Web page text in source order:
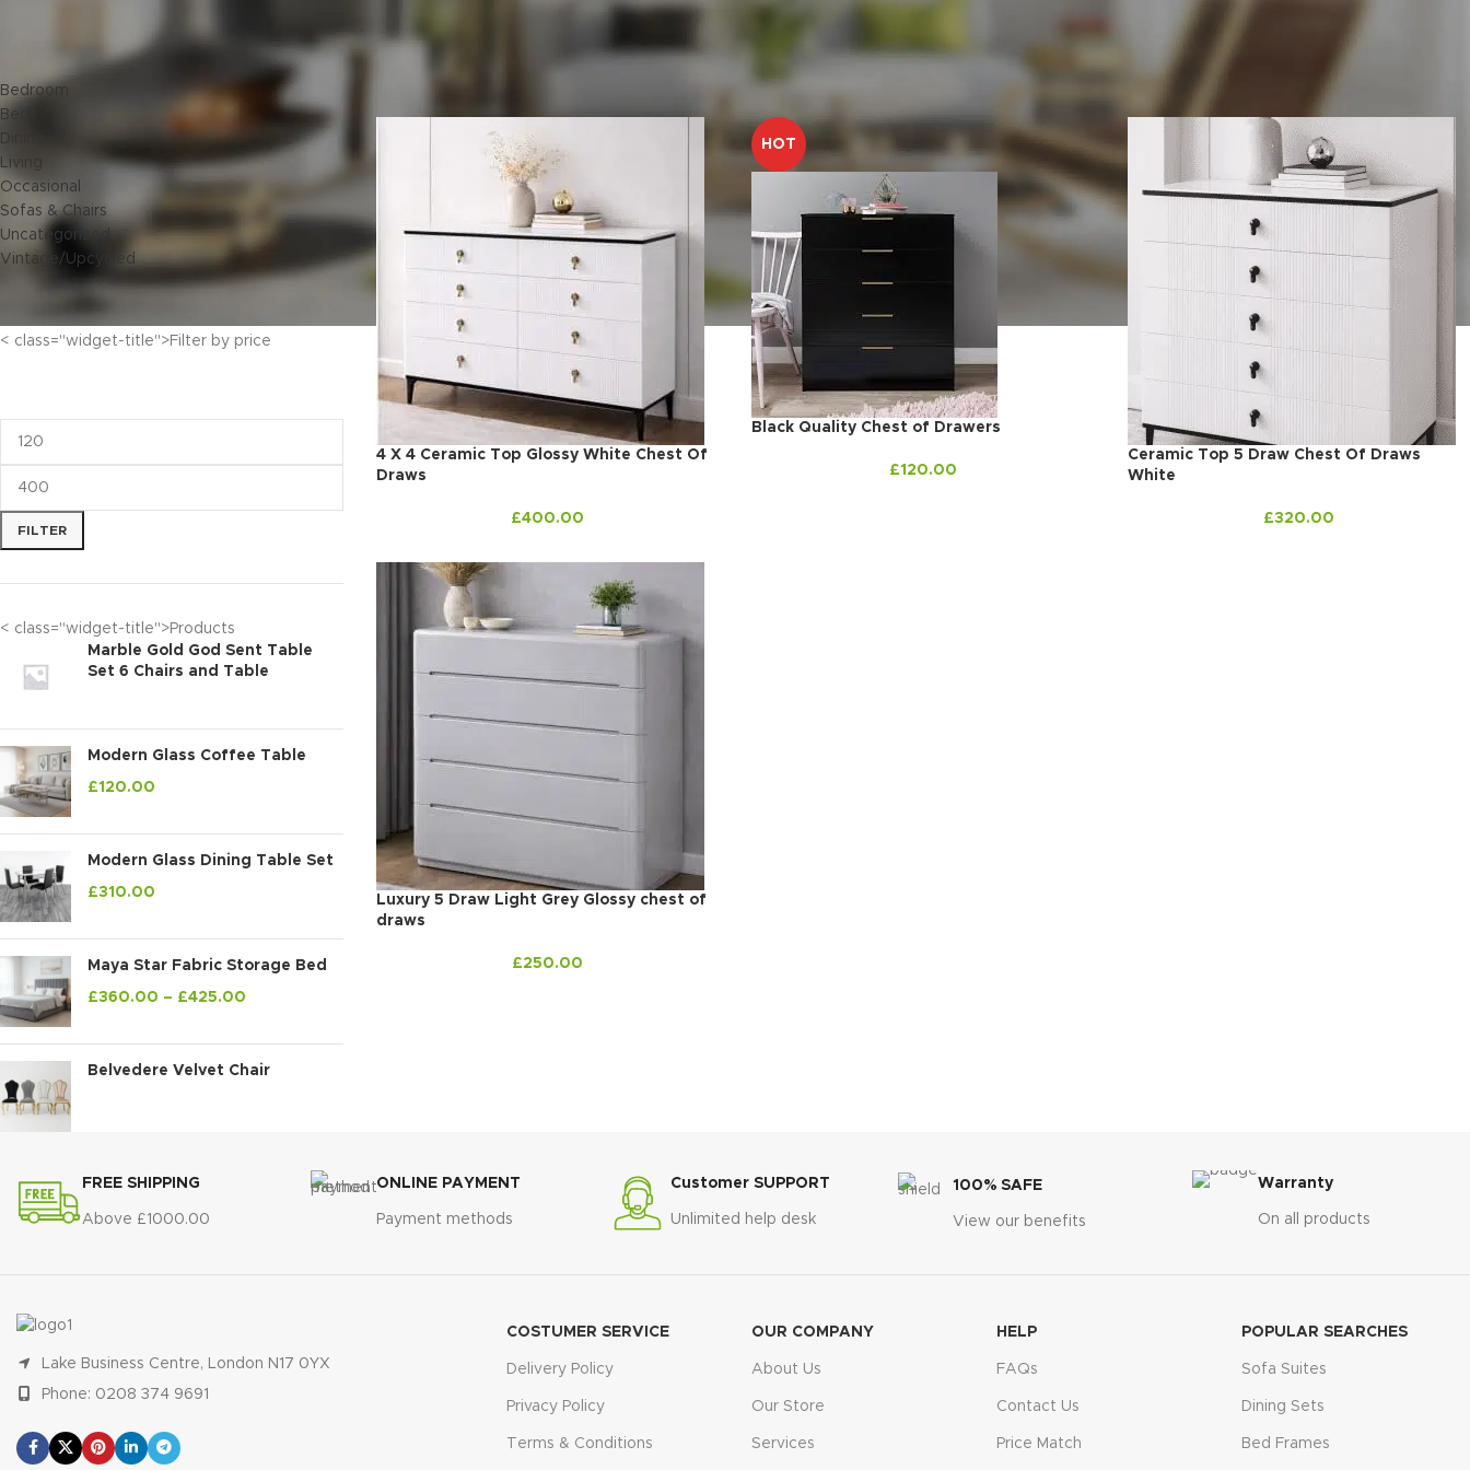
< class="widget-title">Categories
Bedroom
Beds
Dining
Living
Occasional
Sofas & Chairs
Uncategorized
Vintage/Upcycled
< class="widget-title">Filter by price
FILTER
< class="widget-title">Products
Marble Gold God Sent Table
Set 6 Chairs and Table
Modern Glass Coffee Table
£120.00
Modern Glass Dining Table Set
£310.00
Maya Star Fabric Storage Bed
£360.00 – £425.00
Belvedere Velvet Chair
Show 9 36
4 X 4 Ceramic Top Glossy White Chest Of
Draws
£400.00
HOT
Black Quality Chest of Drawers
£120.00
Ceramic Top 5 Draw Chest Of Draws
White
£320.00
Luxury 5 Draw Light Grey Glossy chest of
draws
£250.00
FREE SHIPPING
Above £1000.00
ONLINE PAYMENT
Payment methods
Customer SUPPORT
Unlimited help desk
100% SAFE
View our benefits
Warranty
On all products
Lake Business Centre, London N17 0YX
Phone: 0208 374 9691
COSTUMER SERVICE
Delivery Policy
Privacy Policy
Terms & Conditions
OUR COMPANY
About Us
Our Store
Services
HELP
FAQs
Contact Us
Price Match
POPULAR SEARCHES
Sofa Suites
Dining Sets
Bed Frames